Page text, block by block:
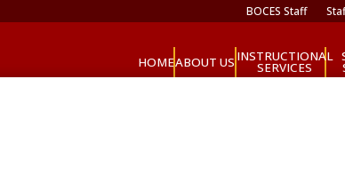
BOCES Staff
HOMEABOUT US INSTRUCTIONAL
SERVICES